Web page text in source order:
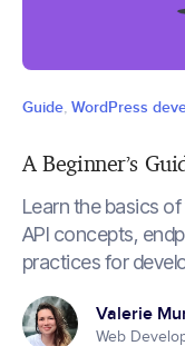
Guide, WordPress
A Beginner’s
Learn the basics of
API concepts,
practices for
Valerie
Web